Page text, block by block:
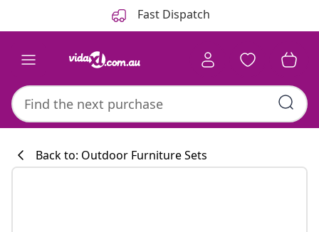
Fast Dispatch
Back to: Outdoor Furniture Sets